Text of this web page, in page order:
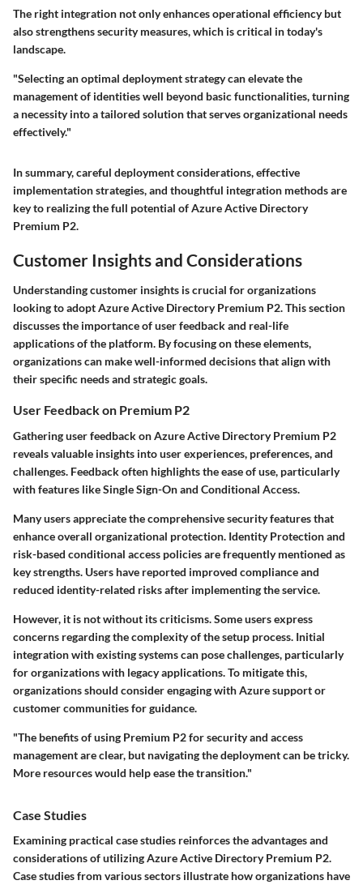
The right integration not only enhances operational efficiency but
also strengthens security measures, which is critical in today's
landscape.
"Selecting an optimal deployment strategy can elevate the
management of identities well beyond basic functionalities, turning
a necessity into a tailored solution that serves organizational needs
effectively."
In summary, careful deployment considerations, effective
implementation strategies, and thoughtful integration methods are
key to realizing the full potential of Azure Active Directory
Premium P2.
Customer Insights and Considerations
Understanding customer insights is crucial for organizations
looking to adopt Azure Active Directory Premium P2. This section
discusses the importance of user feedback and real-life
applications of the platform. By focusing on these elements,
organizations can make well-informed decisions that align with
their specific needs and strategic goals.
User Feedback on Premium P2
Gathering user feedback on Azure Active Directory Premium P2
reveals valuable insights into user experiences, preferences, and
challenges. Feedback often highlights the ease of use, particularly
with features like Single Sign-On and Conditional Access.
Many users appreciate thecomprehensive security featuresthat
enhance overall organizational protection. Identity Protection and
risk-based conditional access policies are frequently mentioned as
key strengths. Users have reported improved compliance and
reduced identity-related risks after implementing the service.
However, it is not without its criticisms. Some users express
concerns regarding the complexity of the setup process. Initial
integration with existing systems can pose challenges, particularly
for organizations with legacy applications. To mitigate this,
organizations should consider engaging with Azure support or
customer communities for guidance.
"The benefits of using Premium P2 for security and access
management are clear, but navigating the deployment can be tricky.
More resources would help ease the transition."
Case Studies
Examining practical case studies reinforces the advantages and
considerations of utilizing Azure Active Directory Premium P2.
Case studies from various sectors illustrate how organizations have